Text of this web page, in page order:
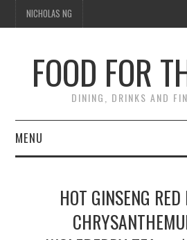
NICHOLAS NG
FOOD FOR
DINING, DRINKS AND
MENU
TIPPLEHOT GINSENG